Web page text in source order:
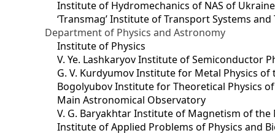
Institute of Hydromechanics of NAS of Ukraine
‘Transmag’ Institute of Transport Systems
Department of Physics and Astronomy
Institute of Physics
V. Ye. Lashkaryov Institute of Semiconductor
G. V. Kurdyumov Institute for Metal Physics
Bogolyubov Institute for Theoretical Physics
Main Astronomical Observatory
V. G. Baryakhtar Institute of Magnetism of
Institute of Applied Problems of Physics and